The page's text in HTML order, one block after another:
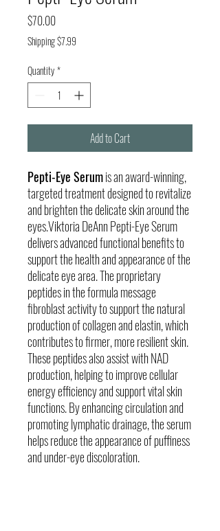
$70.00Price
Shipping $7.99
Quantity*
Add to Cart
Pepti-Eye Serumis an award-winning,
targeted treatment designed to revitalize
and brighten the delicate skin around the
eyes.Viktoria DeAnn Pepti-Eye Serum
delivers advanced functional benefits to
support the health and appearance of the
delicate eye area. The proprietary
peptides in the formula message
fibroblast activity to support the natural
production of collagen and elastin, which
contributes to firmer, more resilient skin.
These peptides also assist with NAD
production, helping to improve cellular
energy efficiency and support vital skin
functions. By enhancing circulation and
promoting lymphatic drainage, the serum
helps reduce the appearance of puffiness
and under-eye discoloration.